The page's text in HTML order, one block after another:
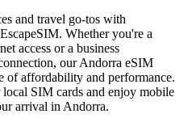
and travel go-tos with
Whether you're a
access or a business
our Andorra eSIM
of affordability and performance.
SIM cards and enjoy mobile
arrival in Andorra.